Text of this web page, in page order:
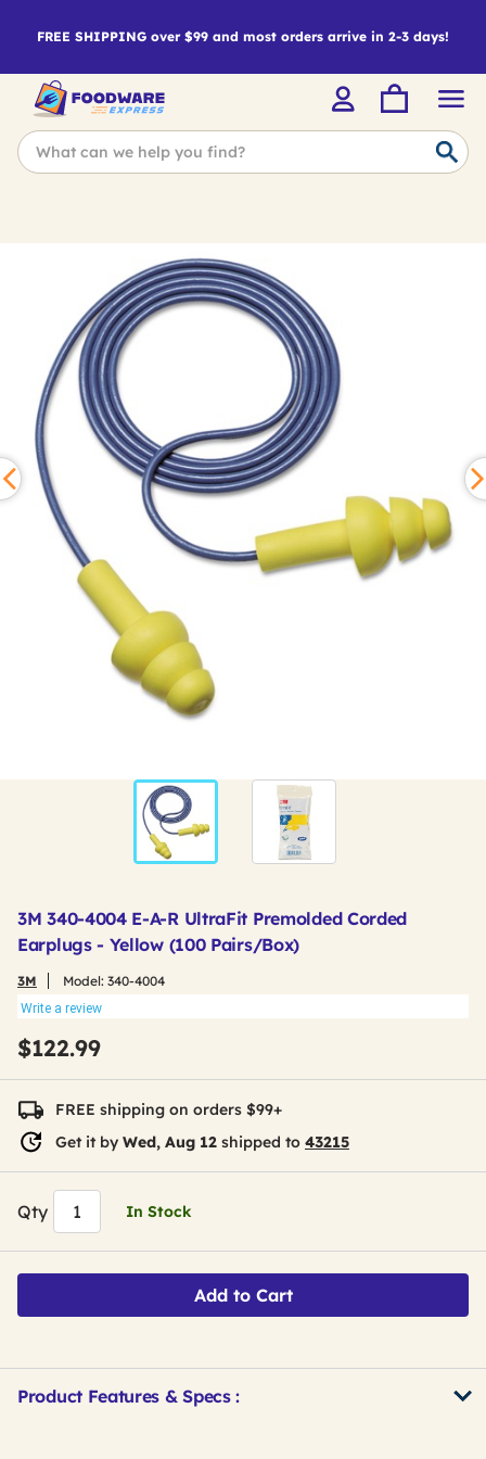
FREE SHIPPING over $99 and most orders arrive in 2-3 days!
3M 340-4004 E-A-R UltraFit Premolded Corded
Earplugs - Yellow (100 Pairs/Box)
3M Model: 340-4004
Write a review
$122.99
FREE shipping on orders $99+
Get it by Wed, Aug 12 shipped to 43215
Qty In Stock
Add to Cart
Product Features & Specs :